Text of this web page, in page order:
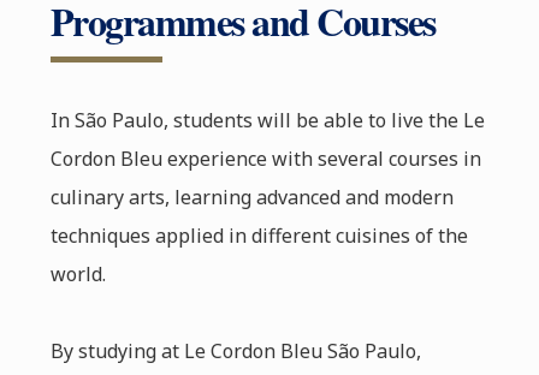
Programmes and Courses
In São Paulo, students will be able to live the Le
Cordon Bleu experience with several courses in
culinary arts, learning advanced and modern
techniques applied in different cuisines of the
world.
By studying at Le Cordon Bleu São Paulo,